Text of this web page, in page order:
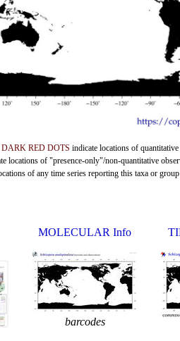
DARK RED DOTS indicate locations of quantitative
locations of "presence-only"/non-quantitative
of any time series reporting this taxa or
MOLECULAR Info
barcodes